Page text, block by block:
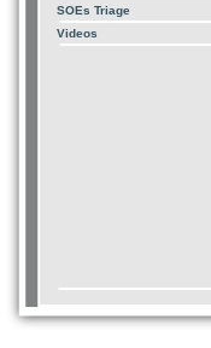
SOEs Triage
Videos